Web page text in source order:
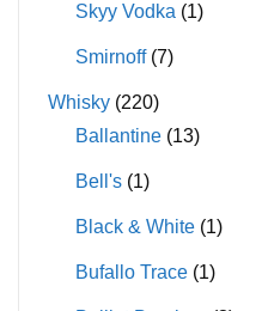
Skyy Vodka (1)
Smirnoff (7)
Whisky (220)
Ballantine (13)
Bell's (1)
Black & White (1)
Bufallo Trace (1)